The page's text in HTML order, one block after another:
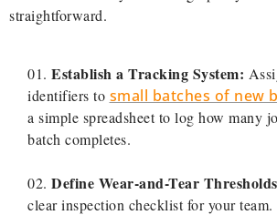
straightforward.
Establish a Tracking System:
identifiers to small batches of new
a simple spreadsheet to log how many
batch completes.
Define Wear-and-Tear
clear inspection checklist for your team.